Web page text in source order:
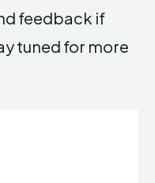
feedback if
tuned for more